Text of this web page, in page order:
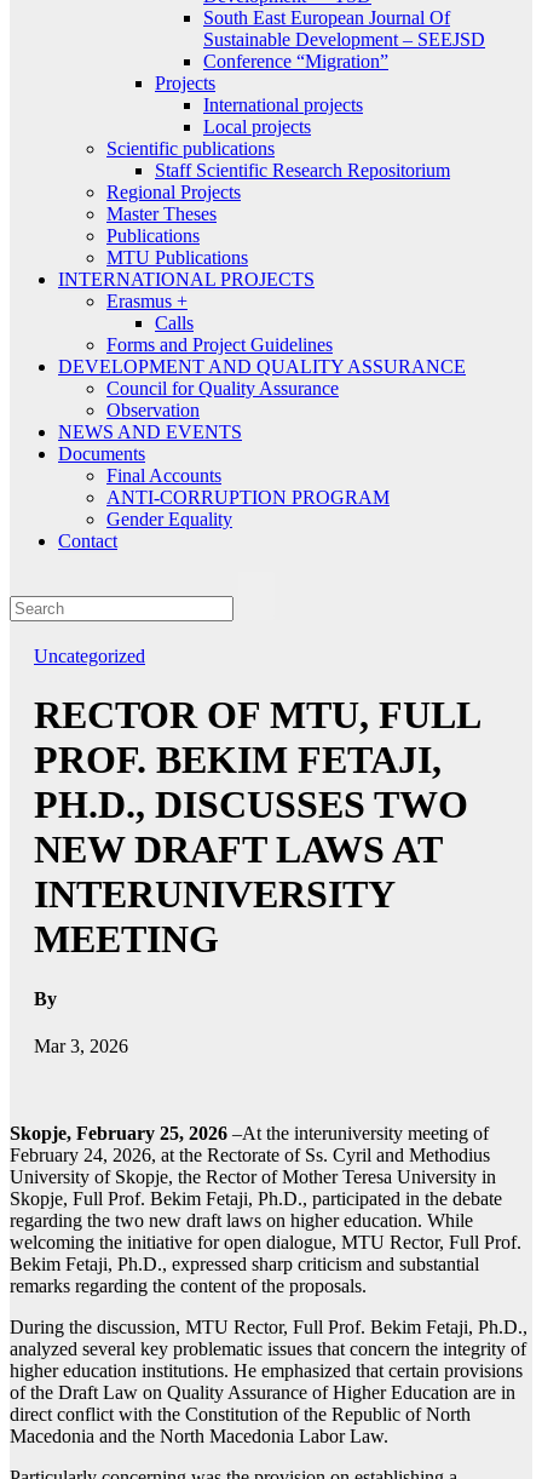
South East European Journal Of
Sustainable Development – SEEJSD
Conference “Migration”
Projects
International projects
Local projects
Scientific publications
Staff Scientific Research Repositorium
Regional Projects
Master Theses
Publications
MTU Publications
INTERNATIONAL PROJECTS
Erasmus +
Calls
Forms and Project Guidelines
DEVELOPMENT AND QUALITY ASSURANCE
Council for Quality Assurance
Observation
NEWS AND EVENTS
Documents
Final Accounts
ANTI-CORRUPTION PROGRAM
Gender Equality
Contact
Uncategorized
RECTOR OF MTU, FULL
PROF. BEKIM FETAJI,
PH.D., DISCUSSES TWO
NEW DRAFT LAWS AT
INTERUNIVERSITY
MEETING
By
Mar 3, 2026
Skopje, February 25, 2026 –At the interuniversity meeting of
February 24, 2026, at the Rectorate of Ss. Cyril and Methodius
University of Skopje, the Rector of Mother Teresa University in
Skopje, Full Prof. Bekim Fetaji, Ph.D., participated in the debate
regarding the two new draft laws on higher education. While
welcoming the initiative for open dialogue, MTU Rector, Full Prof.
Bekim Fetaji, Ph.D., expressed sharp criticism and substantial
remarks regarding the content of the proposals.
During the discussion, MTU Rector, Full Prof. Bekim Fetaji, Ph.D.,
analyzed several key problematic issues that concern the integrity of
higher education institutions. He emphasized that certain provisions
of the Draft Law on Quality Assurance of Higher Education are in
direct conflict with the Constitution of the Republic of North
Macedonia and the North Macedonia Labor Law.